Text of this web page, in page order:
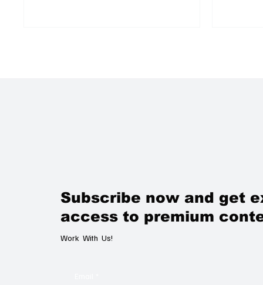
Subscribe now and get
access to premium
Work With Us!